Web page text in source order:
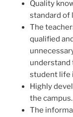
Quality
standard of
The
qualified
understand
student life
Highly
the campus.
The